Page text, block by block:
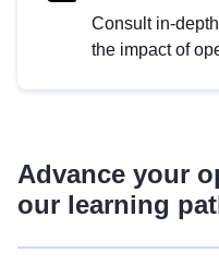
Consult in-
the impact of
Advance your
our learning